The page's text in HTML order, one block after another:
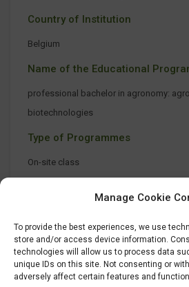
Manage Cookie
To provide the best experiences, we use
store and/or access device information.
technologies will allow us to process data
unique IDs on this site. Not consenting or
adversely affect certain features and
Country of Institution
Belgium
Name of the Educational
professional bachelor in agronomy:
biotechnologies
Type of Programmes
On-site class